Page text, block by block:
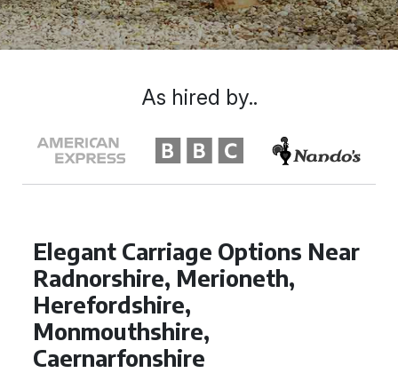
Elegant Carriage Options Near
Radnorshire, Merioneth,
Herefordshire,
Monmouthshire,
Caernarfonshire
As hired by..